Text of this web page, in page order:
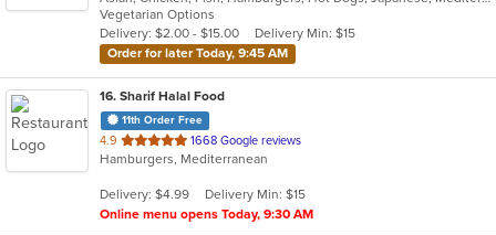
5
stars.
Vegetarian Options
Delivery: $2.00 - $15.00
Delivery Min: $15
Order for later Today, 9:45 AM
16. Sharif Halal Food
11th Order Free
4.9 out
of
stars.
1668 Google reviews
Hamburgers, Mediterranean
Delivery: $4.99
Delivery Min: $15
Online menu opens Today, 9:30 AM